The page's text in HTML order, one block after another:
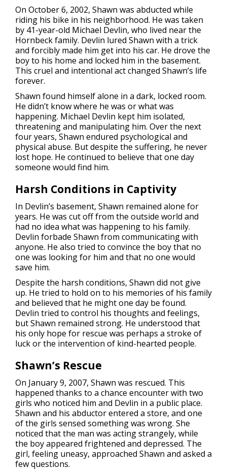
On October 6, 2002, Shawn was abducted while
riding his bike in his neighborhood. He was taken
by 41-year-old Michael Devlin, who lived near the
Hornbeck family. Devlin lured Shawn with a trick
and forcibly made him get into his car. He drove the
boy to his home and locked him in the basement.
This cruel and intentional act changed Shawn’s life
forever.
Shawn found himself alone in a dark, locked room.
He didn’t know where he was or what was
happening. Michael Devlin kept him isolated,
threatening and manipulating him. Over the next
four years, Shawn endured psychological and
physical abuse. But despite the suffering, he never
lost hope. He continued to believe that one day
someone would find him.
Harsh Conditions in Captivity
In Devlin’s basement, Shawn remained alone for
years. He was cut off from the outside world and
had no idea what was happening to his family.
Devlin forbade Shawn from communicating with
anyone. He also tried to convince the boy that no
one was looking for him and that no one would
save him.
Despite the harsh conditions, Shawn did not give
up. He tried to hold on to his memories of his family
and believed that he might one day be found.
Devlin tried to control his thoughts and feelings,
but Shawn remained strong. He understood that
his only hope for rescue was perhaps a stroke of
luck or the intervention of kind-hearted people.
Shawn’s Rescue
On January 9, 2007, Shawn was rescued. This
happened thanks to a chance encounter with two
girls who noticed him and Devlin in a public place.
Shawn and his abductor entered a store, and one
of the girls sensed something was wrong. She
noticed that the man was acting strangely, while
the boy appeared frightened and depressed. The
girl, feeling uneasy, approached Shawn and asked a
few questions.